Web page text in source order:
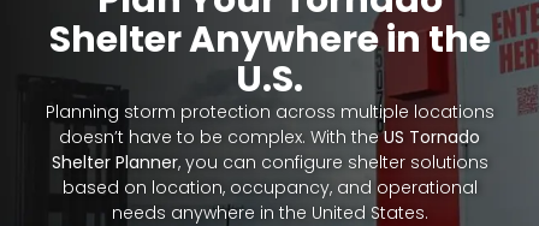
Shelter Anywhere in the
U.S.
Planning storm protection across multiple locations
doesn’t have to be complex. With theUS Tornado
Shelter Planner, you can configure shelter solutions
based on location, occupancy, and operational
needs anywhere in the United States.